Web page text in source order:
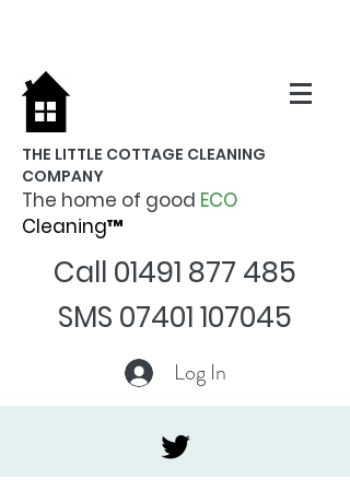
THE LITTLE COTTAGE CLEANING
COMPANY
The home of good ECO
Cleaning™
Call 01491 877 485
SMS 07401 107045
Log In